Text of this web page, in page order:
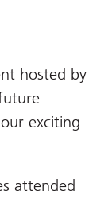
hosted by
exciting
attended